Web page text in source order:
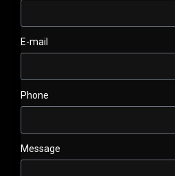
E-mail
Phone
Message